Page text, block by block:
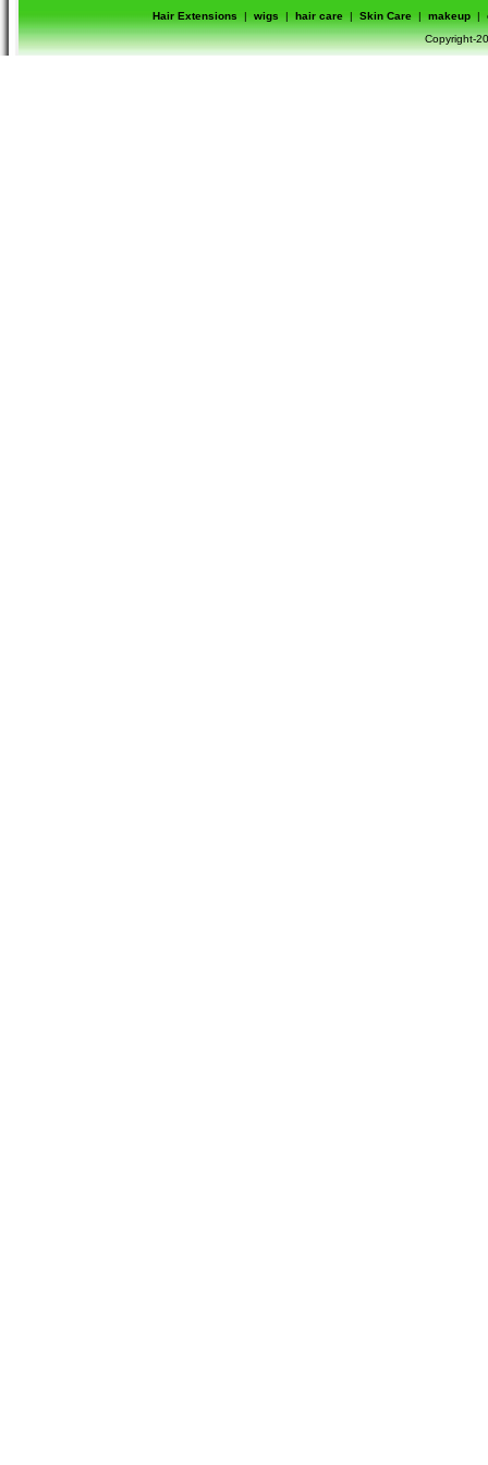
Hair Extensions
| wigs | hair care | Skin Care | makeup |
Copyright-